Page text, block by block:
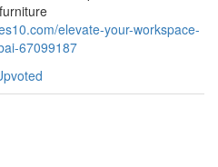
elevate-your-workspace-
67099187